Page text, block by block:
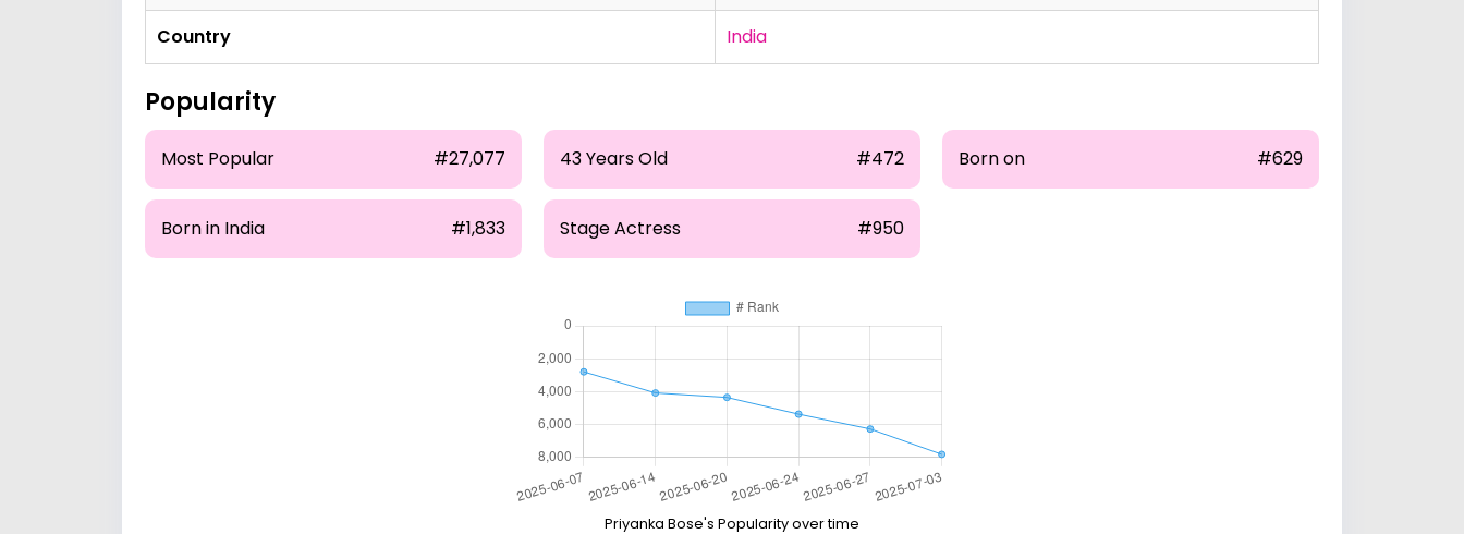
Country India
Popularity
Most Popular #27,077 43 Years Old #472 Born on #629
Born in India #1,833 Stage Actress #950
Priyanka Bose's Popularity over time